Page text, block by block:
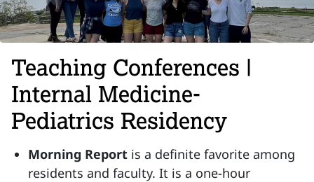
Teaching Conferences |
Internal Medicine-
Pediatrics Residency
Morning Report is a definite favorite among
residents and faculty. It is a one-hour